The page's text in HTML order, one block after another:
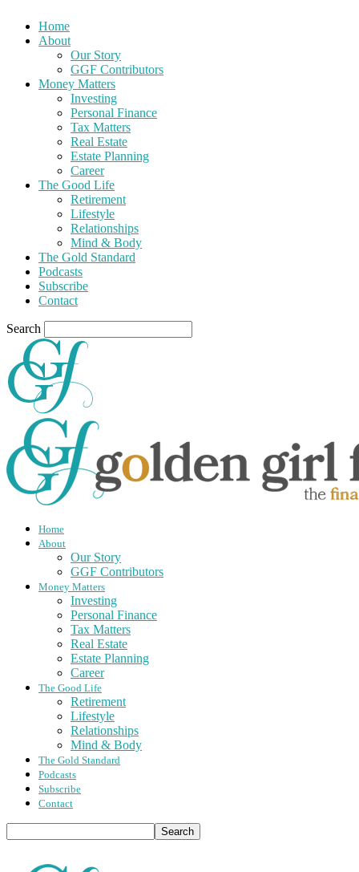
Home
About
Our Story
GGF Contributors
Money Matters
Investing
Personal Finance
Tax Matters
Real Estate
Estate Planning
Career
The Good Life
Retirement
Lifestyle
Relationships
Mind & Body
The Gold Standard
Podcasts
Subscribe
Contact
Search
Home
About
Our Story
GGF Contributors
Money Matters
Investing
Personal Finance
Tax Matters
Real Estate
Estate Planning
Career
The Good Life
Retirement
Lifestyle
Relationships
Mind & Body
The Gold Standard
Podcasts
Subscribe
Contact